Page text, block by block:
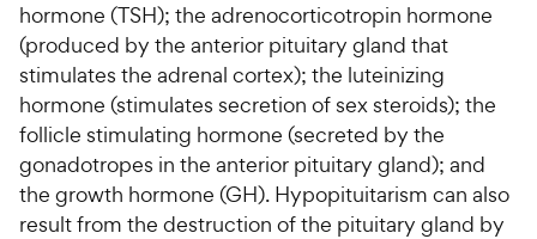
hormone (TSH); the adrenocorticotropin hormone
(produced by the anterior pituitary gland that
stimulates the adrenal cortex); the luteinizing
hormone (stimulates secretion of sex steroids); the
follicle stimulating hormone (secreted by the
gonadotropes in the anterior pituitary gland); and
the growth hormone (GH). Hypopituitarism can also
result from the destruction of the pituitary gland by